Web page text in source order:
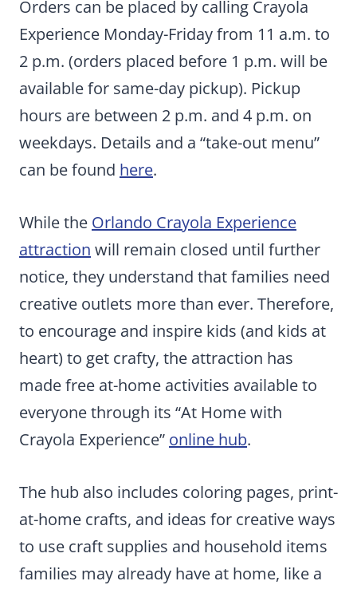
Orders can be placed by calling Crayola
Experience Monday-Friday from 11 a.m. to
2 p.m. (orders placed before 1 p.m. will be
available for same-day pickup). Pickup
hours are between 2 p.m. and 4 p.m. on
weekdays. Details and a “take-out menu”
can be found here.
While the Orlando Crayola Experience
attraction will remain closed until further
notice, they understand that families need
creative outlets more than ever. Therefore,
to encourage and inspire kids (and kids at
heart) to get crafty, the attraction has
made free at-home activities available to
everyone through its “At Home with
Crayola Experience” online hub.
The hub also includes coloring pages, print-
at-home crafts, and ideas for creative ways
to use craft supplies and household items
families may already have at home, like a